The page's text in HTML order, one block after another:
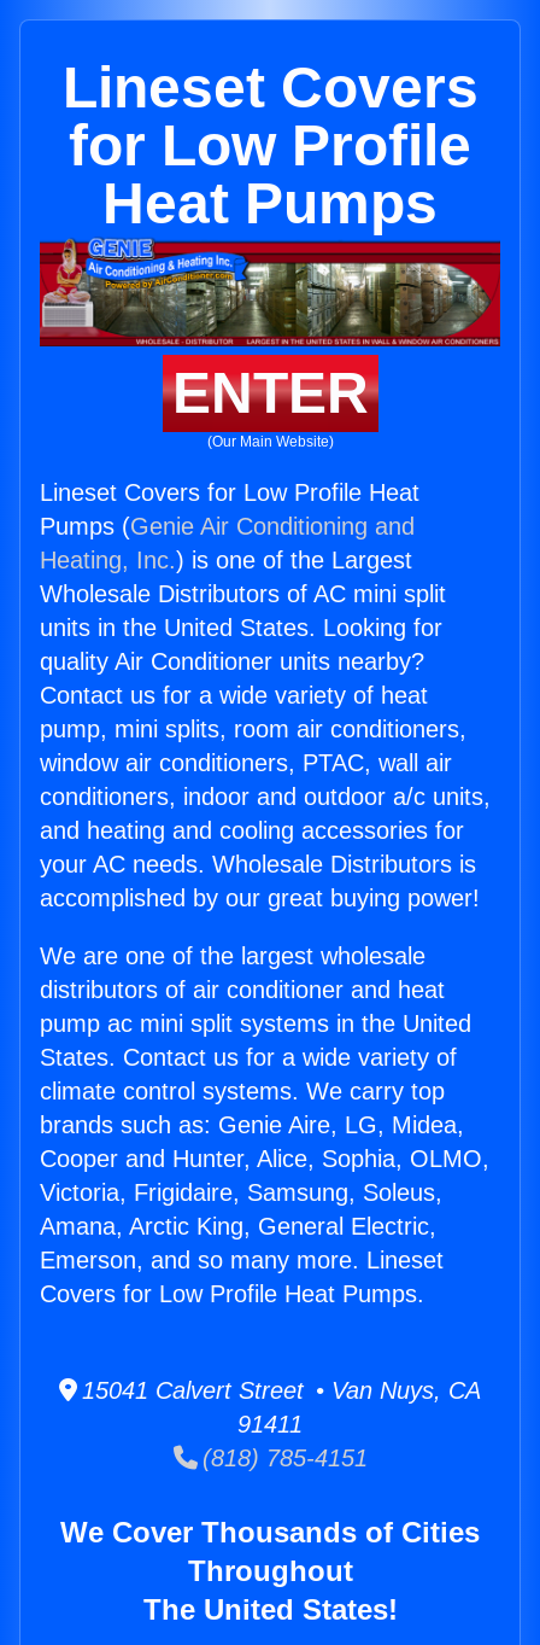
Lineset Covers
for Low Profile
Heat Pumps
ENTER
(Our Main Website)
Lineset Covers for Low Profile Heat
Pumps (Genie Air Conditioning and
Heating, Inc.) is one of the Largest
Wholesale Distributors of AC mini split
units in the United States. Looking for
quality Air Conditioner units nearby?
Contact us for a wide variety of heat
pump, mini splits, room air conditioners,
window air conditioners, PTAC, wall air
conditioners, indoor and outdoor a/c units,
and heating and cooling accessories for
your AC needs. Wholesale Distributors is
accomplished by our great buying power!
We are one of the largest wholesale
distributors of air conditioner and heat
pump ac mini split systems in the United
States. Contact us for a wide variety of
climate control systems. We carry top
brands such as: Genie Aire, LG, Midea,
Cooper and Hunter, Alice, Sophia, OLMO,
Victoria, Frigidaire, Samsung, Soleus,
Amana, Arctic King, General Electric,
Emerson, and so many more. Lineset
Covers for Low Profile Heat Pumps.
15041 Calvert Street • Van Nuys, CA
91411
(818) 785-4151
We Cover Thousands of Cities
Throughout
The United States!